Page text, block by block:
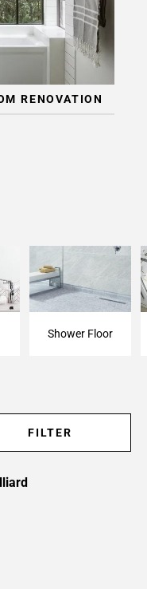
RENOVATION
Shower Floor
Shower Floor
FILTER